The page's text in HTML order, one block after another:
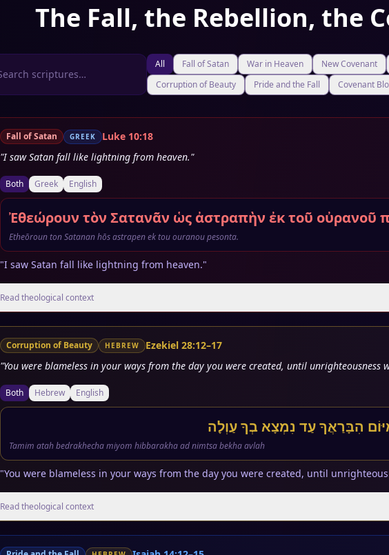
The Fall, the Rebellion, the
All Fall of Satan War in Heaven New Covenant
Corruption of Beauty
Pride and the Fall Covenant
Fall of Satan GREEK
Luke 10:18
"I saw Satan fall like lightning from heaven."
Both Greek English
Ἐθεώρουν τὸν Σατανᾶν ὡς ἀστραπὴν ἐκ τοῦ οὐρανοῦ
Etheōroun ton Satanan hōs astrapen ek tou ouranou pesonta.
"I saw Satan fall like lightning from heaven."
Read theological context
Corruption of Beauty HEBREW
Ezekiel 28:12–17
"You were blameless in your ways from the day you were created, until unrighteousness
Both Hebrew English
הִבָּרַאֲךָ עַד נִמְצָא בְךָ עַוְלָה
Tamim atah bedrakhecha miyom hibbarakha ad nimtsa bekha avlah
"You were blameless in your ways from the day you were created, until
Read theological context